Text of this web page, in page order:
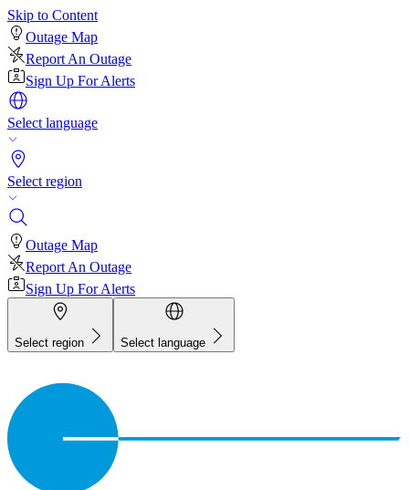
Skip to Content
Outage Map
Report An Outage
Sign Up For Alerts
Select language
Select region
Outage Map
Report An Outage
Sign Up For Alerts
Select region Select language